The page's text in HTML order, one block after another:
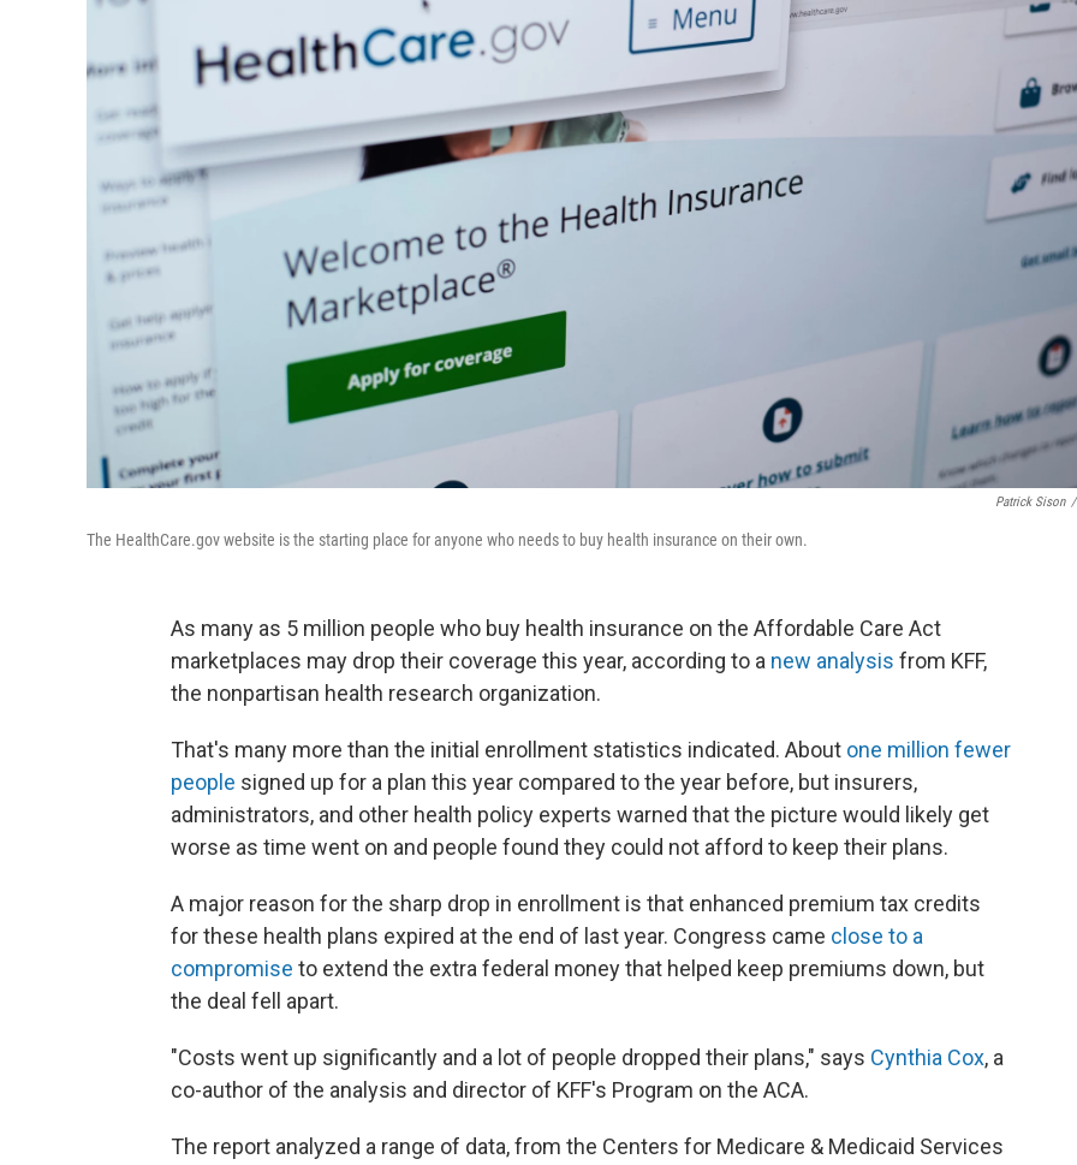
Patrick Sison /
The HealthCare.gov website is the starting place for anyone who needs to buy health insurance on their own.
As many as 5 million people who buy health insurance on the Affordable Care Act
marketplaces may drop their coverage this year, according to a new analysis from KFF,
the nonpartisan health research organization.
That's many more than the initial enrollment statistics indicated. About one million fewer
people signed up for a plan this year compared to the year before, but insurers,
administrators, and other health policy experts warned that the picture would likely get
worse as time went on and people found they could not afford to keep their plans.
A major reason for the sharp drop in enrollment is that enhanced premium tax credits
for these health plans expired at the end of last year. Congress came close to a
compromise to extend the extra federal money that helped keep premiums down, but
the deal fell apart.
"Costs went up significantly and a lot of people dropped their plans," says Cynthia Cox, a
co-author of the analysis and director of KFF's Program on the ACA.
The report analyzed a range of data, from the Centers for Medicare & Medicaid Services